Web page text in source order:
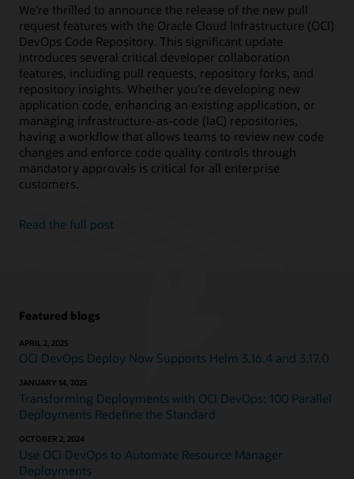
We’re thrilled to announce the release of the new pull
request features with the Oracle Cloud Infrastructure (OCI)
DevOps Code Repository. This significant update
introduces several critical developer collaboration
features, including pull requests, repository forks, and
repository insights. Whether you’re developing new
application code, enhancing an existing application, or
managing infrastructure-as-code (IaC) repositories,
having a workflow that allows teams to review new code
changes and enforce code quality controls through
mandatory approvals is critical for all enterprise
customers.
Read the full post
Featured blogs
APRIL 2, 2025
OCI DevOps Deploy Now Supports Helm 3.16.4 and 3.17.0
JANUARY 14, 2025
Transforming Deployments with OCI DevOps: 100 Parallel
Deployments Redefine the Standard
OCTOBER 2, 2024
Use OCI DevOps to Automate Resource Manager
Deployments